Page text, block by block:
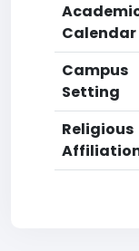
Calendar
Campus
Setting
Religious